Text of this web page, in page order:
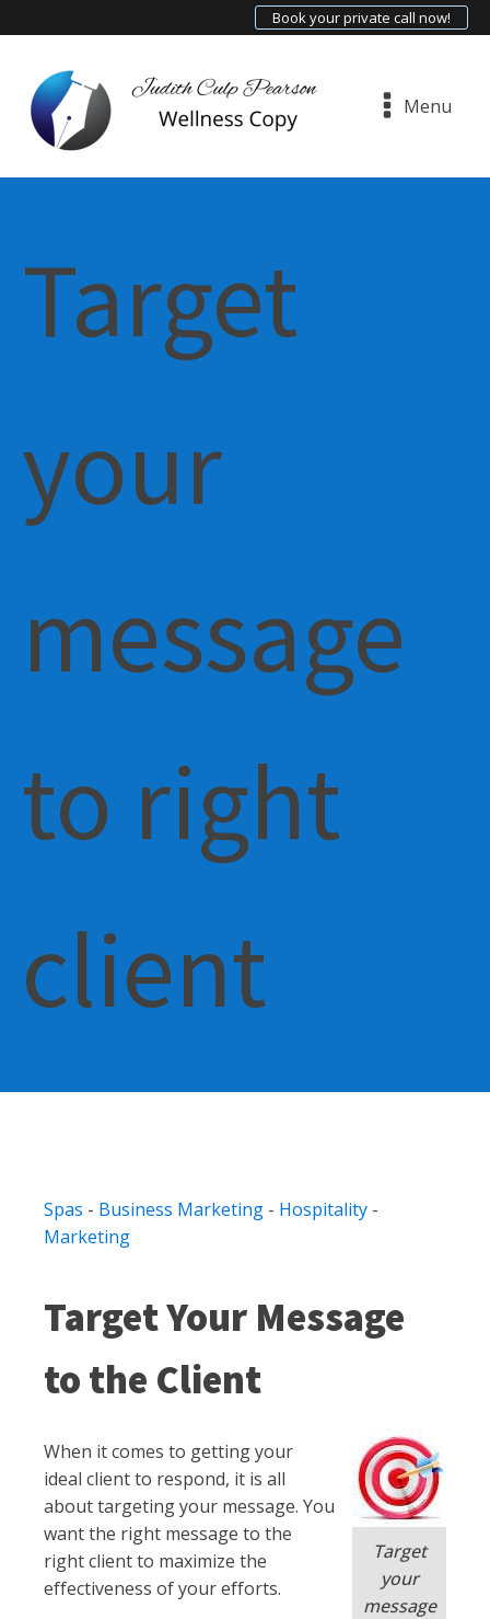
Book your private call now!
Menu
Target
your
message
to right
client
Spas - Business Marketing - Hospitality -
Marketing
Target Your Message
to the Client
Target
your
message
When it comes to getting your
ideal client to respond, it is all
about targeting your message. You
want the right message to the
right client to maximize the
effectiveness of your efforts.